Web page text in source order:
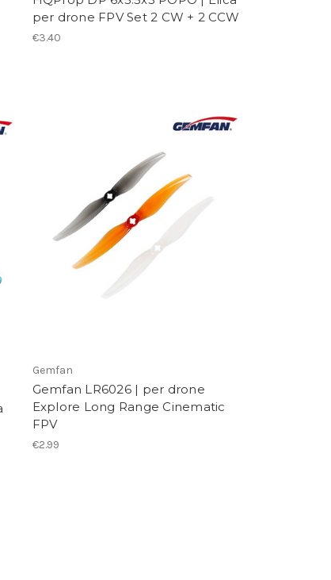
per drone FPV Set 2 CW + 2 CCW
€3.40
Gemfan
Gemfan LR6026 | per drone
Explore Long Range Cinematic
FPV
€2.99